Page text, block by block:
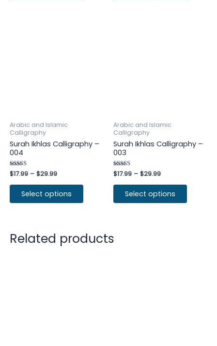
Arabic and Islamic
Calligraphy
Surah Ikhlas Calligraphy –
004
Rated
4.50
out of 5
$17.99 – $29.99
Select options
Arabic and Islamic
Calligraphy
Surah Ikhlas Calligraphy –
003
Rated
4.50
out of 5
$17.99 – $29.99
Select options
Related products